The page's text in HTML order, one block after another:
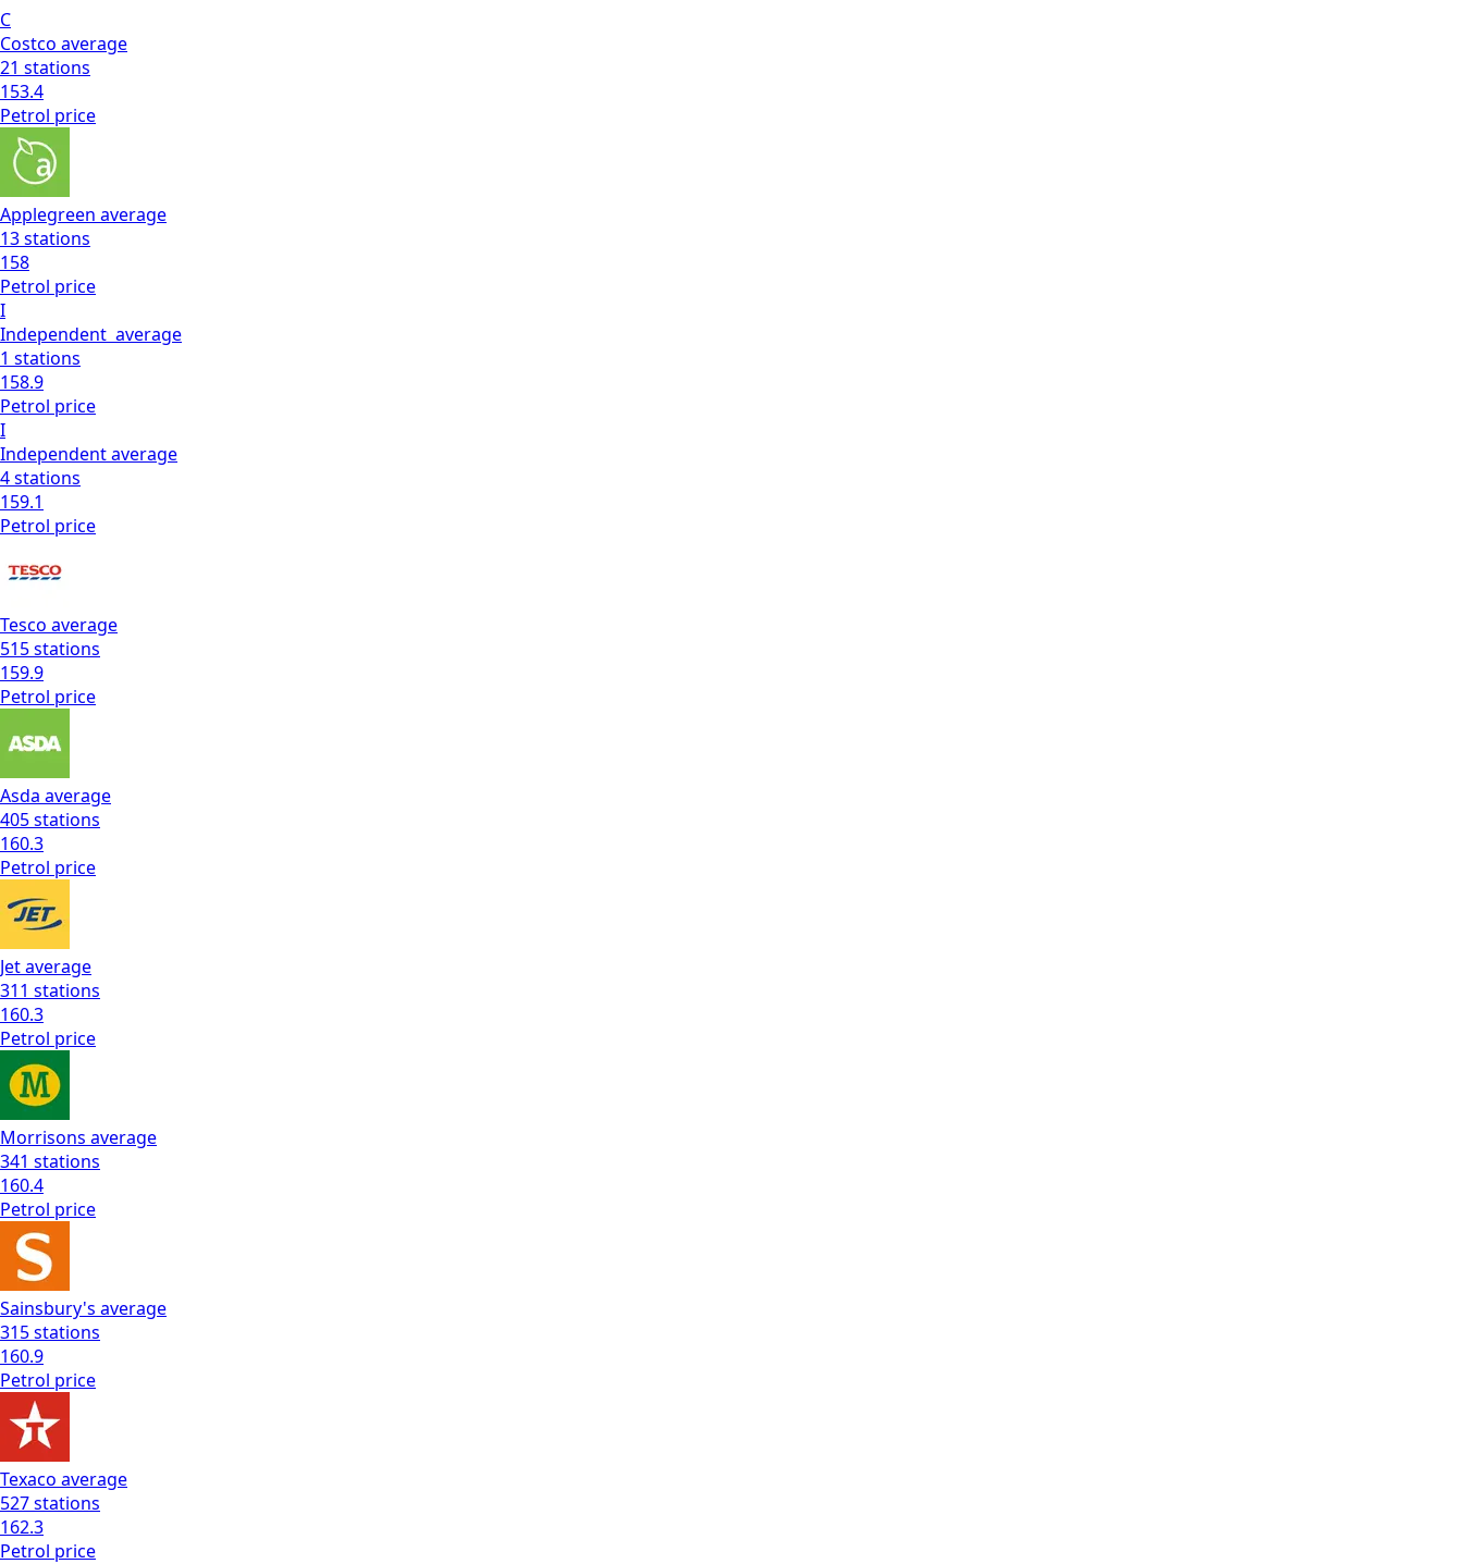
C
Costco average
21 stations
153.4
Petrol price
Applegreen average
13stations
158
Petrol price
I
Independent average
1 stations
158.9
Petrol price
I
Independentaverage
4stations
159.1
Petrol price
Tesco average
515stations
159.9
Petrol price
Asda average
405stations
160.3
Petrol price
Jetaverage
311 stations
160.3
Petrol price
Morrisons average
341 stations
160.4
Petrol price
Sainsbury's average
315stations
160.9
Petrol price
Texaco average
527stations
162.3
Petrol price